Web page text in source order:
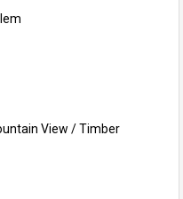
View / Timber